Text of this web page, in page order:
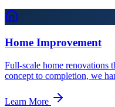
Home Improvement
Full-scale home renovations
concept to completion, we
Learn More